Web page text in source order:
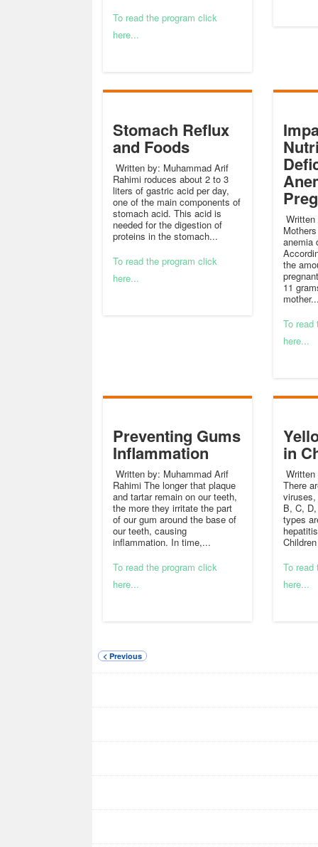
To read the program click
here...
Stomach Reflux
and Foods
Written by: Muhammad Arif
Rahimi roduces about 2 to 3
liters of gastric acid per day,
one of the main components of
stomach acid. This acid is
needed for the digestion of
proteins in the stomach...
To read the program click
here...
Written
anemia
the
11
To read
here...
Preventing Gums
Inflammation
Written by: Muhammad Arif
Rahimi The longer that plaque
and tartar remain on our teeth,
the more they irritate the part
of our gum around the base of
our teeth, causing
inflammation. In time,...
To read the program click
here...
in
Written
There
B, C,
types
To read
here...
< Previous